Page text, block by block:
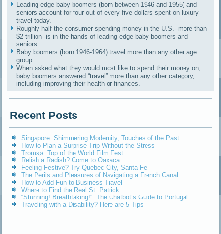
Leading-edge baby boomers (born between 1946 and 1955) and
seniors account for four out of every five dollars spent on luxury
travel today.
Roughly half the consumer spending money in the U.S.--more than
$2 trillion--is in the hands of leading-edge baby boomers and
seniors.
Baby boomers (born 1946-1964) travel more than any other age
group.
When asked what they would most like to spend their money on,
baby boomers answered “travel” more than any other category,
including improving their health or finances.
Recent Posts
Singapore: Shimmering Modernity, Touches of the Past
How to Plan a Surprise Trip Without the Stress
Tromsø: Top of the World Film Fest
Relish a Radish? Come to Oaxaca
Feeling Festive? Try Quebec City, Santa Fe
The Perils and Pleasures of Navigating a French Canal
How to Add Fun to Business Travel
Where to Find the Real St. Patrick
“Stunning! Breathtaking!”: The Chatbot’s Guide to Portugal
Traveling with a Disability? Here are 5 Tips